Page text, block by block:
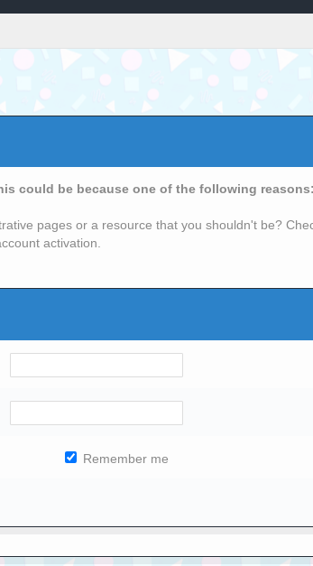
could be because one of the following reasons:
pages or a resource that you shouldn't be?
activation.
Remember me